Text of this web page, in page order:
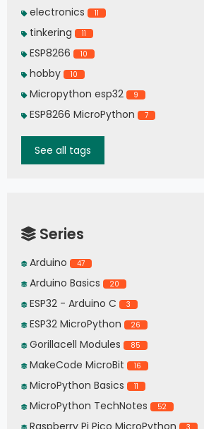
electronics 11
tinkering 11
ESP8266 10
hobby 10
Micropython esp32 9
ESP8266 MicroPython 7
See all tags
Series
Arduino 47
Arduino Basics 20
ESP32 - Arduino C 3
ESP32 MicroPython 26
Gorillacell Modules 85
MakeCode MicroBit 16
MicroPython Basics 11
MicroPython TechNotes 52
Raspberry Pi Pico MicroPython 3